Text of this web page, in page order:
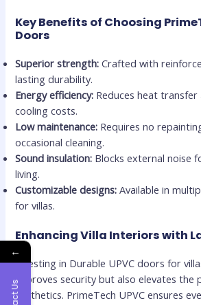
Key Benefits of Choosing
Doors
Superior strength: Crafted with
lasting durability.
Energy efficiency: Reduces heat transfer
cooling costs.
Low maintenance: Requires no
occasional cleaning.
Sound insulation: Blocks external noise
living.
Customizable designs: Available in
for villas.
Enhancing Villa Interiors with
Investing in Durable UPVC doors for
improves security but also elevates the
aesthetics. PrimeTech UPVC ensures
←